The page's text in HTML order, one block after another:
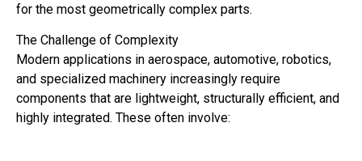
for the most geometrically complex parts.
The Challenge of Complexity
Modern applications in aerospace, automotive, robotics,
and specialized machinery increasingly require
components that are lightweight, structurally efficient, and
highly integrated. These often involve: